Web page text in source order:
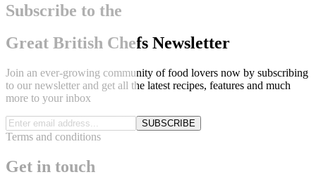
Subscribe to the
Great British Chefs Newsletter
Join an ever-growing community of food lovers now by subscribing
to our newsletter and get all the latest recipes, features and much
more to your inbox
SUBSCRIBE
Terms and conditions
Get in touch